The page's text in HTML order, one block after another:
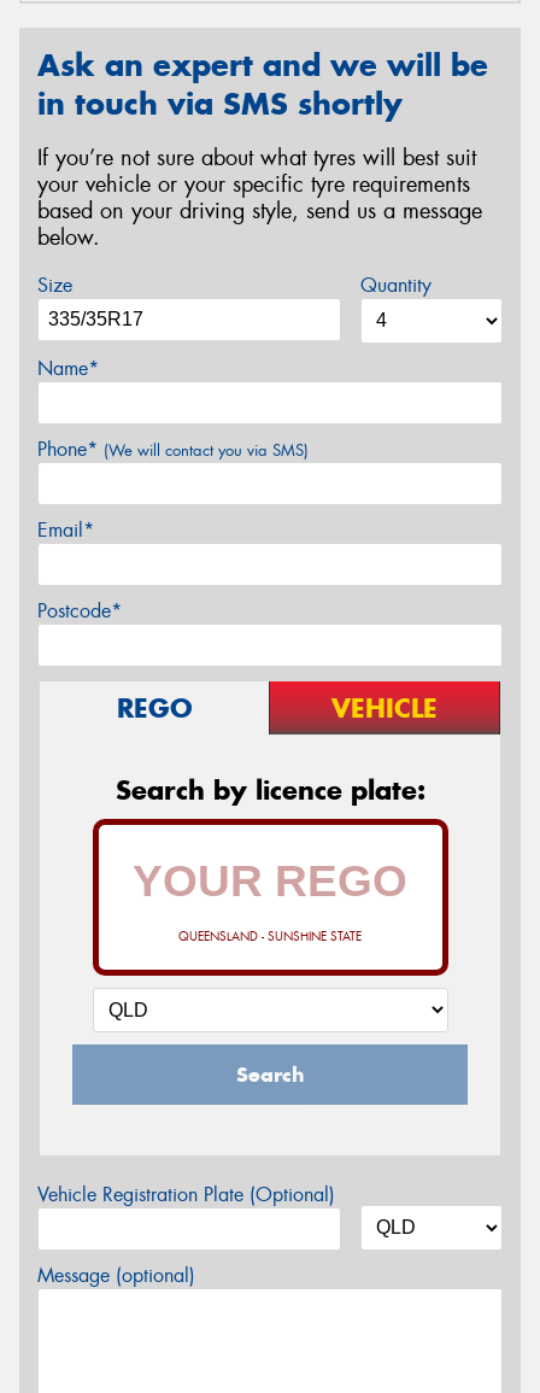
Ask an expert and we will be
in touch via SMS shortly
If you’re not sure about what tyres will best suit
your vehicle or your specific tyre requirements
based on your driving style, send us a message
below.
Size Quantity
Name*
Phone* (We will contact you via SMS)
Email*
Postcode*
REGO VEHICLE
Search by licence plate:
QUEENSLAND - SUNSHINE STATE
Search
Vehicle Registration Plate (Optional)
Message (optional)